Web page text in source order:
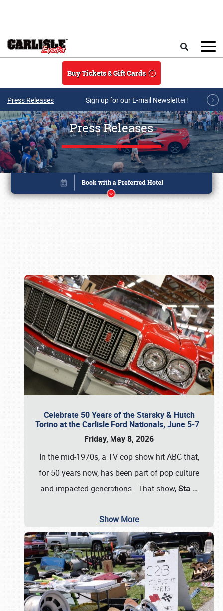
Buy Tickets & Gift Cards
Press Releases Sign up for our E-mail Newsletter!
Press Releases
Celebrate 50 Years of the Starsky & Hutch
Torino at the Carlisle Ford Nationals, June 5-7
Friday, May 8, 2026
In the mid-1970s, a TV cop show hit ABC that,
for 50 years now, has been part of pop culture
and impacted generations. That show,Sta …
Show More
Book online or call (800) 216-1876